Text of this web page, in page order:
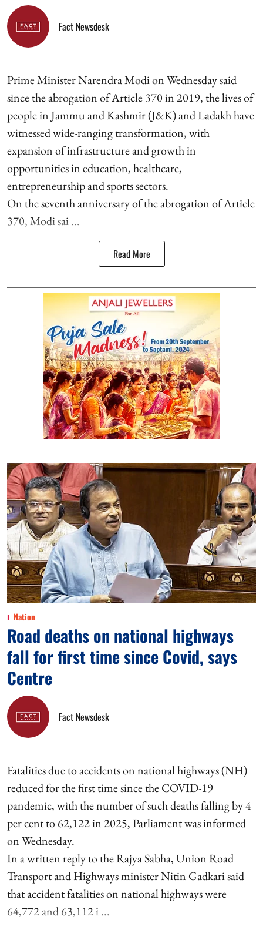
Fact Newsdesk
Prime Minister Narendra Modi on Wednesday said
since the abrogation of Article 370 in 2019, the lives of
people in Jammu and Kashmir (J&K) and Ladakh have
witnessed wide-ranging transformation, with
expansion of infrastructure and growth in
opportunities in education, healthcare,
entrepreneurship and sports sectors.
On the seventh anniversary of the abrogation of Article
370, Modi sai ...
Read More
Nation
Road deaths on national highways
fall for first time since Covid, says
Centre
Fact Newsdesk
Fatalities due to accidents on national highways (NH)
reduced for the first time since the COVID-19
pandemic, with the number of such deaths falling by 4
per cent to 62,122 in 2025, Parliament was informed
on Wednesday.
In a written reply to the Rajya Sabha, Union Road
Transport and Highways minister Nitin Gadkari said
that accident fatalities on national highways were
64,772 and 63,112 i ...